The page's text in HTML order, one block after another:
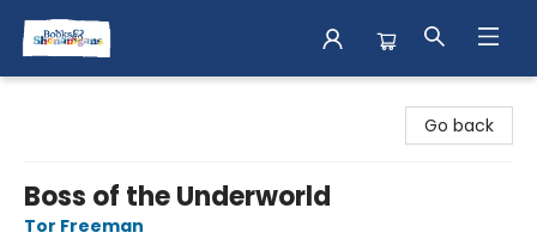
Go back
Boss of the Underworld
Tor Freeman